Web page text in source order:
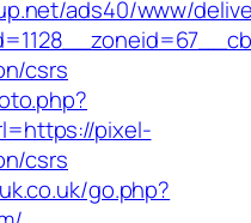
ads40/www/
csrs
pixel-
csrs
go.php?